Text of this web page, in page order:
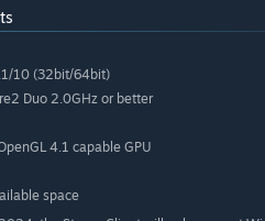
10 (32bit/64bit)
Duo 2.0GHz or better
4.1 capable GPU
space